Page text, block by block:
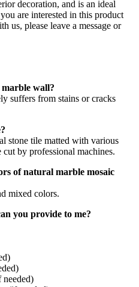
decoration, and is an ideal
are interested in this product
us, please leave a message or
wall?
suffers from stains or cracks
stone tile matted with various
by professional machines.
of natural marble mosaic
mixed colors.
you provide to me?